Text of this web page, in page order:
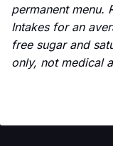
permanent menu.
Intakes for an
free sugar and
only, not medical